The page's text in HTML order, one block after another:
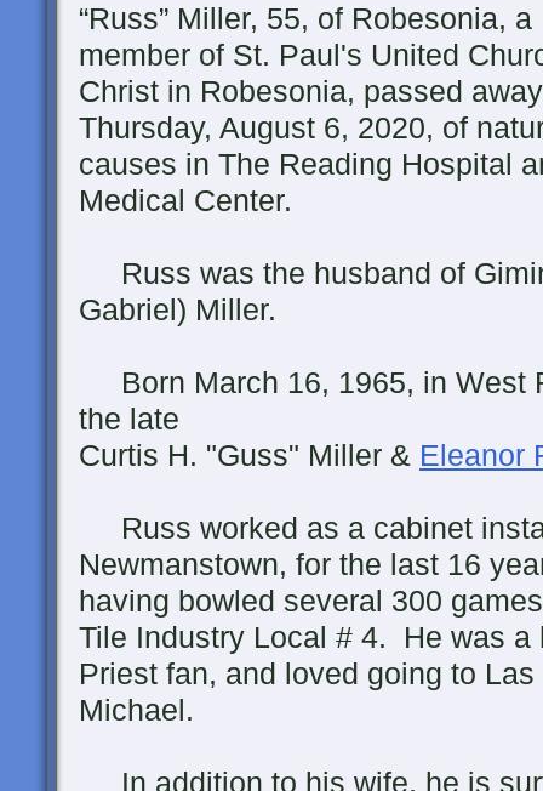
“Russ” Miller, 55, of Robesonia, a
member of St. Paul's United
Christ in Robesonia, passed away
Thursday, August 6, 2020, of
causes in The Reading Hospital
Medical Center.
Russ was the husband of
Gabriel) Miller.
Born March 16, 1965, in West
the late
Curtis H. "Guss" Miller & Eleanor
Russ worked as a cabinet
Newmanstown, for the last 16
having bowled several 300
Tile Industry Local # 4. He was a
Priest fan, and loved going to
Michael.
In addition to his wife, he is